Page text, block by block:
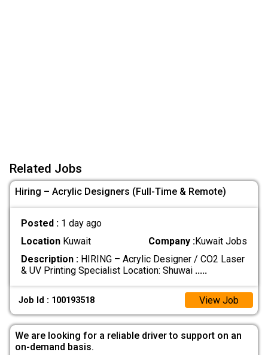
Related Jobs
Hiring – Acrylic Designers (Full-Time & Remote)
Posted : 1 day ago
LocationKuwait Company :Kuwait Jobs
Description :HIRING – Acrylic Designer / CO2 Laser
& UV Printing Specialist Location: Shuwai .....
Job Id : 100193518 View Job
We are looking for a reliable driver to support on an
on-demand basis.